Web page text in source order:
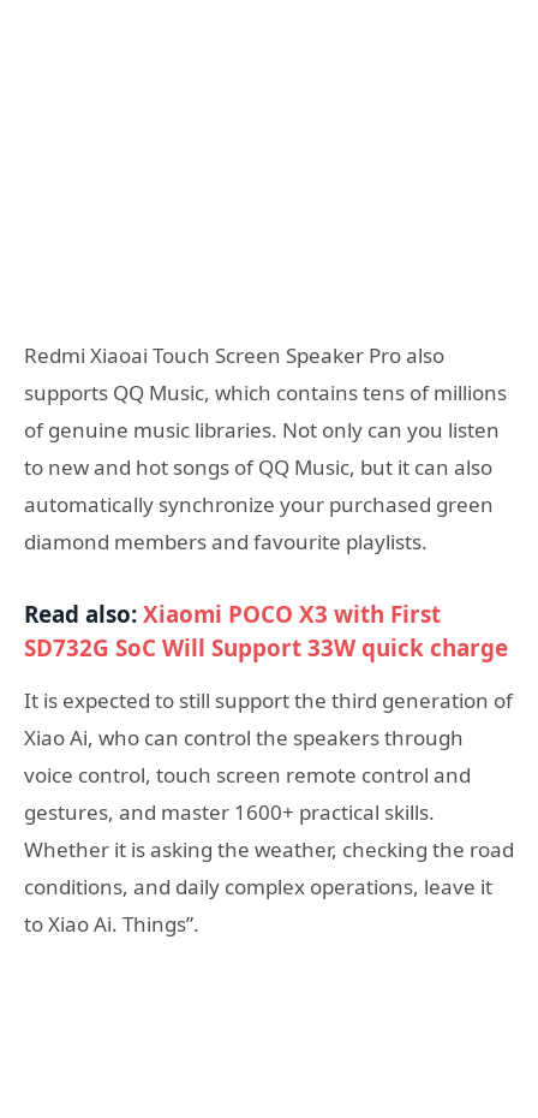
Redmi Xiaoai Touch Screen Speaker Pro also
supports QQ Music, which contains tens of millions
of genuine music libraries. Not only can you listen
to new and hot songs of QQ Music, but it can also
automatically synchronize your purchased green
diamond members and favourite playlists.
Read also:Xiaomi POCO X3 with First
SD732G SoC Will Support 33W quick charge
It is expected to still support the third generation of
Xiao Ai, who can control the speakers through
voice control, touch screen remote control and
gestures, and master 1600+ practical skills.
Whether it is asking the weather, checking the road
conditions, and daily complex operations, leave it
to Xiao Ai. Things”.